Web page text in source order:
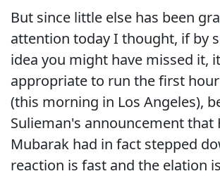
But since little else has been
attention today I thought, if by
idea you might have missed it,
appropriate to run the first
(this morning in Los Angeles),
Sulieman's announcement that
Mubarak had in fact stepped
reaction is fast and the elation